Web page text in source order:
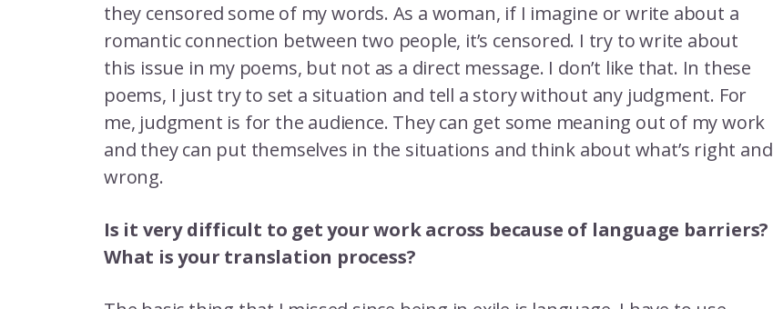
they censored some of my words. As a woman, if I imagine or write about a
romantic connection between two people, it’s censored. I try to write about
this issue in my poems, but not as a direct message. I don’t like that. In these
poems, I just try to set a situation and tell a story without any judgment. For
me, judgment is for the audience. They can get some meaning out of my work
and they can put themselves in the situations and think about what’s right and
wrong.
Is it very difficult to get your work across because of language barriers?
What is your translation process?